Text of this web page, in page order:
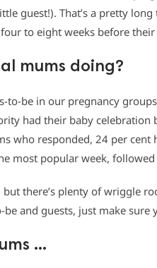
guest!). That’s a pretty
to eight weeks before their
mums doing?
to-be in our pregnancy
had their baby celebration
who responded, 24 per cent
most popular week,
but there’s plenty of wriggle
and guests, just make sure
…